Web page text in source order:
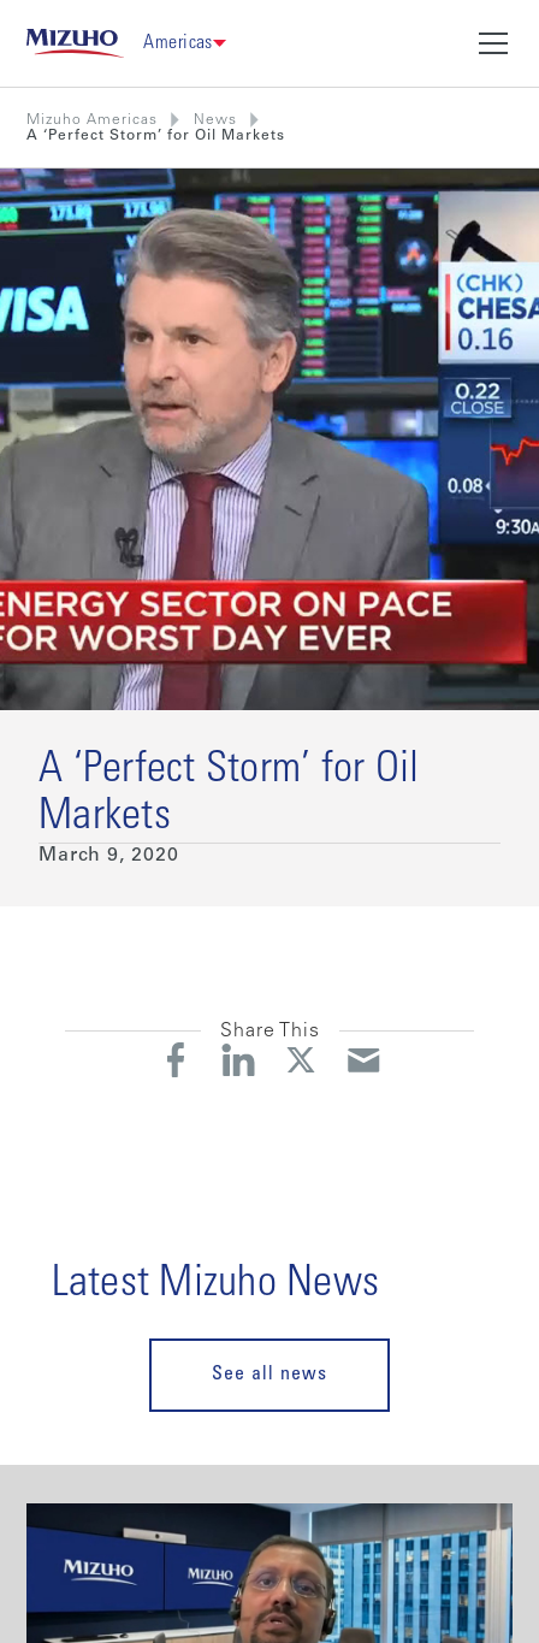
Americas
Mizuho Americas
News
A ‘Perfect Storm’ for Oil Markets
A ‘Perfect Storm’ for Oil
Markets
March 9, 2020
Share This
Latest Mizuho News
See all news